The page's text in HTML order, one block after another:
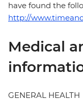
have found the
http://
Medical
GENERAL HEALTH